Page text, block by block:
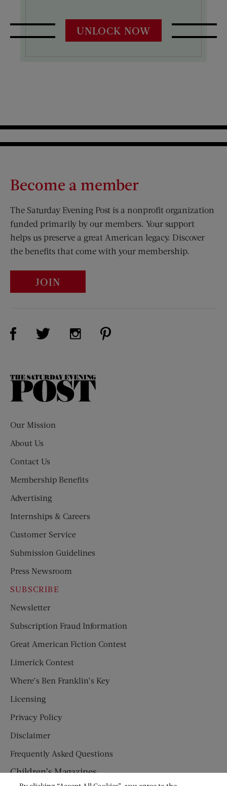
UNLOCK NOW
Become a member
The Saturday Evening Post is a nonprofit organization
funded primarily by our members. Your support
helps us preserve a great American legacy. Discover
the benefits that come with your membership.
JOIN
Visit Us on Facebook (opens new window)
Visit Us on Twitter (opens new window)
Visit Us on Instagram (opens new
The
Our Mission
About Us
Contact Us
Membership Benefits
Advertising
Internships & Careers
Customer Service
Submission Guidelines
Press Newsroom
SUBSCRIBE
Newsletter
Subscription Fraud Information
Great American Fiction Contest
Limerick Contest
Where’s Ben Franklin’s Key
Licensing
Privacy Policy
Disclaimer
Frequently Asked Questions
Children’s Magazines